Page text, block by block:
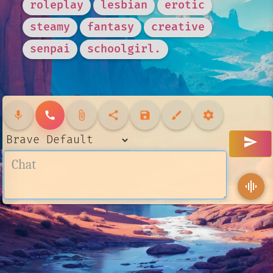
roleplay
lesbian
erotic
steamy
fantasy
creative
senpai
schoolgirl.
mic call attach_file share save brush settings
send
graphic_eq